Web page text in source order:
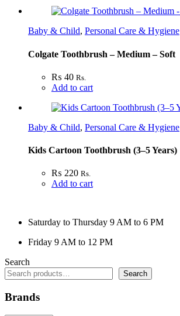
Baby & Child, Personal Care & Hygiene
Colgate Toothbrush – Medium – Soft
₨ 40 Rs.
Add to cart
Baby & Child, Personal Care & Hygiene
Kids Cartoon Toothbrush (3–5 Years)
₨ 220 Rs.
Add to cart
Saturday to Thursday 9 AM to 6 PM
Friday 9 AM to 12 PM
Search
Search
Brands